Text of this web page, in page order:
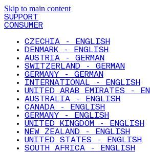
Skip to main content
SUPPORT
CONSUMER
CZECHIA - ENGLISH
DENMARK - ENGLISH
AUSTRIA - GERMAN
SWITZERLAND - GERMAN
GERMANY - GERMAN
INTERNATIONAL - ENGLISH
UNITED ARAB EMIRATES -
AUSTRALIA - ENGLISH
CANADA - ENGLISH
GERMANY - ENGLISH
UNITED KINGDOM - ENGLISH
NEW ZEALAND - ENGLISH
UNITED STATES - ENGLISH
SOUTH AFRICA - ENGLISH